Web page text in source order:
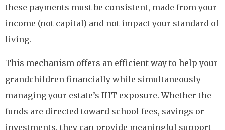
these payments must be consistent, made from your
income (not capital) and not impact your standard of
living.
This mechanism offers an efficient way to help your
grandchildren financially while simultaneously
managing your estate’s IHT exposure. Whether the
funds are directed toward school fees, savings or
investments, they can provide meaningful support